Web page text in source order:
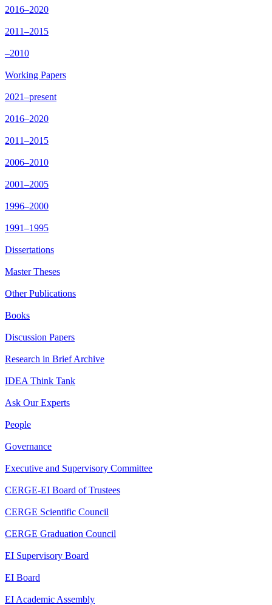
2016–2020
2011–2015
–2010
Working Papers
2021–present
2016–2020
2011–2015
2006–2010
2001–2005
1996–2000
1991–1995
Dissertations
Master Theses
Other Publications
Books
Discussion Papers
Research in Brief Archive
IDEA Think Tank
Ask Our Experts
People
Governance
Executive and Supervisory Committee
CERGE-EI Board of Trustees
CERGE Scientific Council
CERGE Graduation Council
EI Supervisory Board
EI Board
EI Academic Assembly